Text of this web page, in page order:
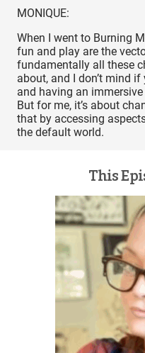
MONIQUE:
When I went to Burning
fun and play are the
fundamentally all these
about, and I don’t mind
and having an immersive
But for me, it’s about
that by accessing
the default world.
This